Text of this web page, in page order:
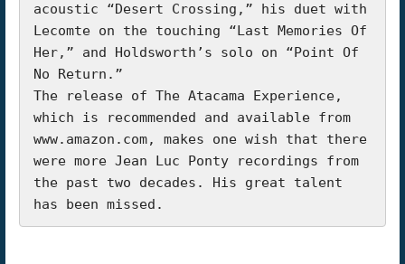
acoustic “Desert Crossing,” his duet with
Lecomte on the touching “Last Memories Of
Her,” and Holdsworth’s solo on “Point Of
No Return.”
The release of The Atacama Experience,
which is recommended and available from
www.amazon.com, makes one wish that there
were more Jean Luc Ponty recordings from
the past two decades. His great talent
has been missed.